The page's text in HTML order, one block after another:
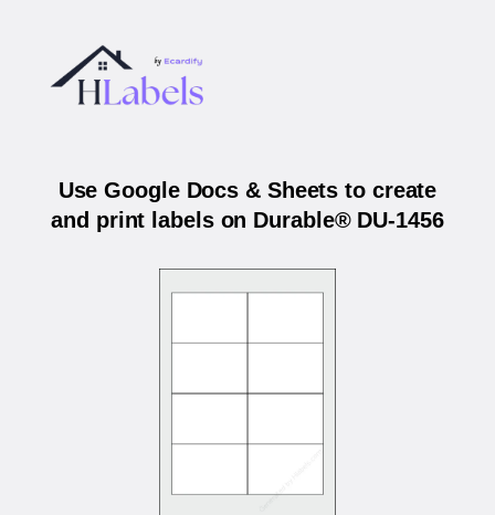
Use Google Docs & Sheets to create
and print labels on Durable® DU-1456